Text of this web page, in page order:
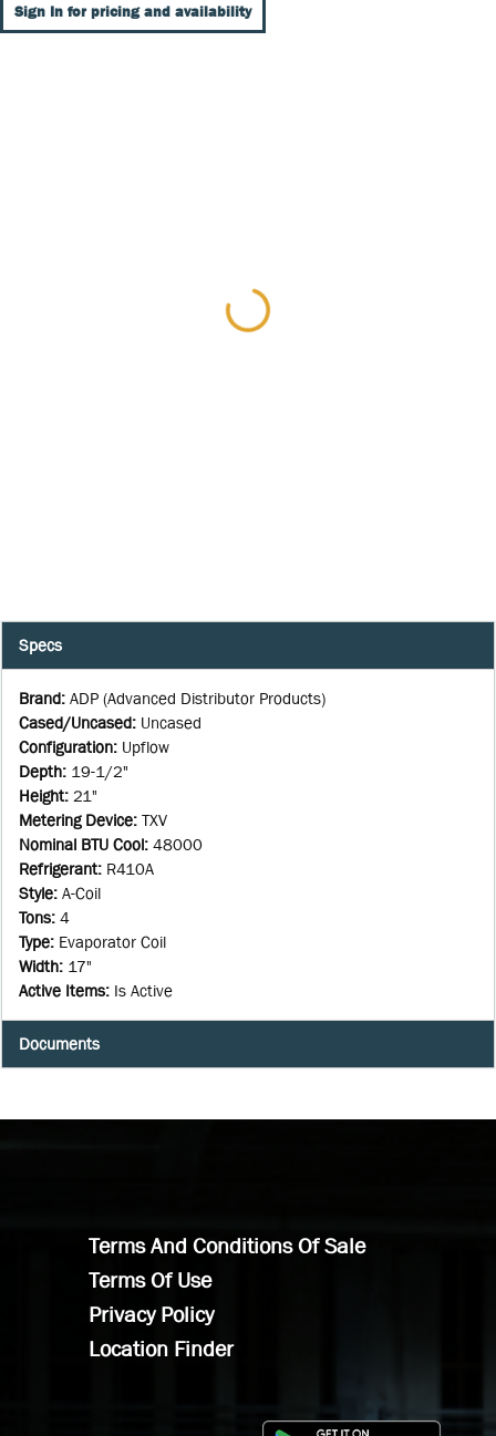
Sign In for pricing and availability
Specs
Brand: ADP (Advanced Distributor Products)
Cased/Uncased: Uncased
Configuration: Upflow
Depth: 19-1/2"
Height: 21"
Metering Device: TXV
Nominal BTU Cool: 48000
Refrigerant: R410A
Style: A-Coil
Tons: 4
Type: Evaporator Coil
Width: 17"
Active Items: Is Active
Documents
Terms And Conditions Of Sale
Terms Of Use
Privacy Policy
Location Finder